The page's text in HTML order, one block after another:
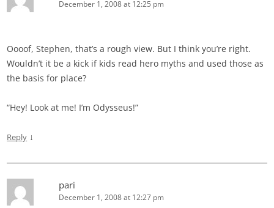
December 1, 2008 at 12:25 pm
Oooof, Stephen, that’s a rough view. But I think you’re right.
Wouldn’t it be a kick if kids read hero myths and used those as
the basis for place?
“Hey! Look at me! I’m Odysseus!”
Reply ↓
pari
December 1, 2008 at 12:27 pm